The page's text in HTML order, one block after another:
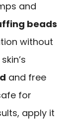
and
beads
without
and free
for
apply it